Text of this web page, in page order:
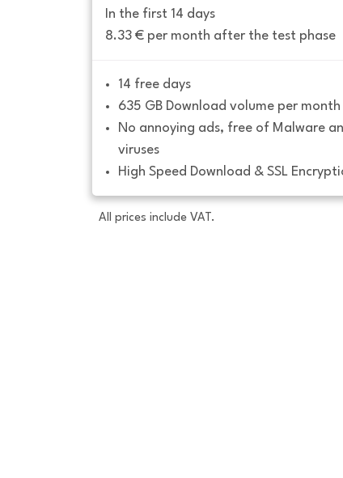
In the first 14 days
8.33 € per month after the test phase
14 free days
635 GB Download volume per month
No annoying ads, free of Malware
viruses
High Speed Download & SSL
All prices include VAT.